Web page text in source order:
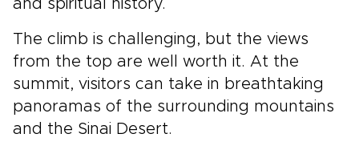
and spiritual history.
The climb is challenging, but the views
from the top are well worth it. At the
summit, visitors can take in breathtaking
panoramas of the surrounding mountains
and the Sinai Desert.